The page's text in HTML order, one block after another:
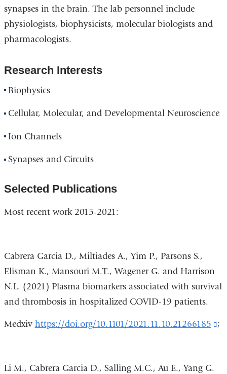
synapses in the brain. The lab personnel include
physiologists, biophysicists, molecular biologists and
pharmacologists.
Research Interests
Biophysics
Cellular, Molecular, and Developmental Neuroscience
Ion Channels
Synapses and Circuits
Selected Publications
Most recent work 2015-2021:
Cabrera Garcia D., Miltiades A., Yim P., Parsons S.,
Elisman K., Mansouri M.T., Wagener G. and Harrison
N.L. (2021) Plasma biomarkers associated with survival
and thrombosis in hospitalized COVID-19 patients.
Medxiv https://doi.org/10.1101/2021.11.10.21266185 ;
Li M., Cabrera Garcia D., Salling M.C., Au E., Yang G.